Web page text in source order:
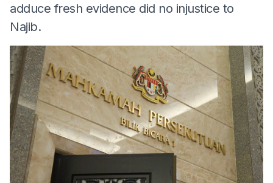
adduce fresh evidence did no injustice to
Najib.